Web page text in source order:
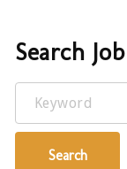
Search
Keyword
Search